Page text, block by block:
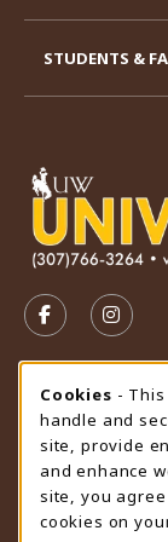
FOLLOW US
STORE HOURS
Friday 9:00AM -
view all store
LOCATION &
STUDENTS &
Cookie
Cookies -
handle and
site, provide
and enhance
site, you
cookies on